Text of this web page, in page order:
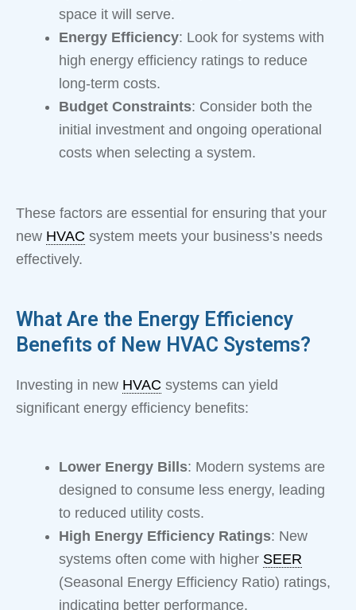
space it will serve.
Energy Efficiency: Look for systems with
high energy efficiency ratings to reduce
long-term costs.
Budget Constraints: Consider both the
initial investment and ongoing operational
costs when selecting a system.
These factors are essential for ensuring that your
new HVAC system meets your business’s needs
effectively.
What Are the Energy Efficiency
Benefits of New HVAC Systems?
Investing in new HVAC systems can yield
significant energy efficiency benefits:
Lower Energy Bills: Modern systems are
designed to consume less energy, leading
to reduced utility costs.
High Energy Efficiency Ratings: New
systems often come with higher SEER
(Seasonal Energy Efficiency Ratio) ratings,
indicating better performance.